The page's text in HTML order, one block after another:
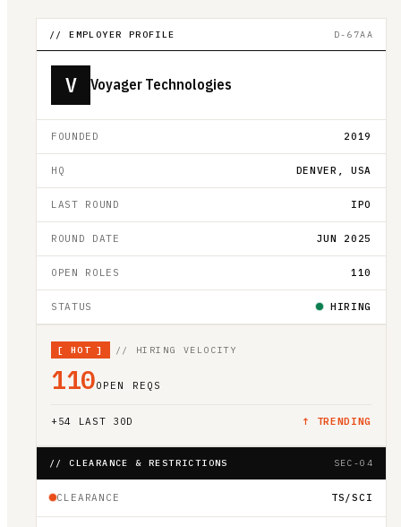
// EMPLOYER PROFILE D-67AA
V Voyager Technologies
FOUNDED 2019
HQ DENVER, USA
LAST ROUND IPO
ROUND DATE JUN 2025
OPEN ROLES 110
STATUS HIRING
[ HOT ] // HIRING VELOCITY
110OPEN REQS
+54 LAST 30D ↑ TRENDING
// CLEARANCE & RESTRICTIONS SEC-04
CLEARANCE TS/SCI